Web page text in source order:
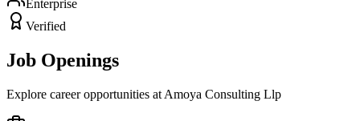
Enterprise
Verified
Job Openings
Explore career opportunities at Amoya Consulting Llp